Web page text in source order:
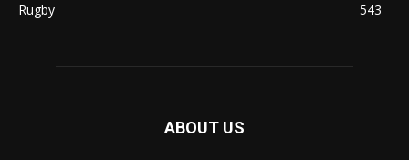
Rugby
543
ABOUT US